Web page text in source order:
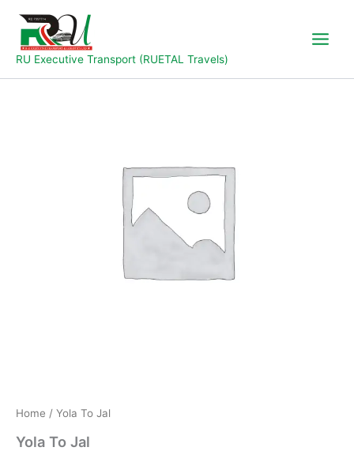
content
RU Executive Transport (RUETAL Travels)
Home / Yola To Jal
Yola To Jal
Yola
To